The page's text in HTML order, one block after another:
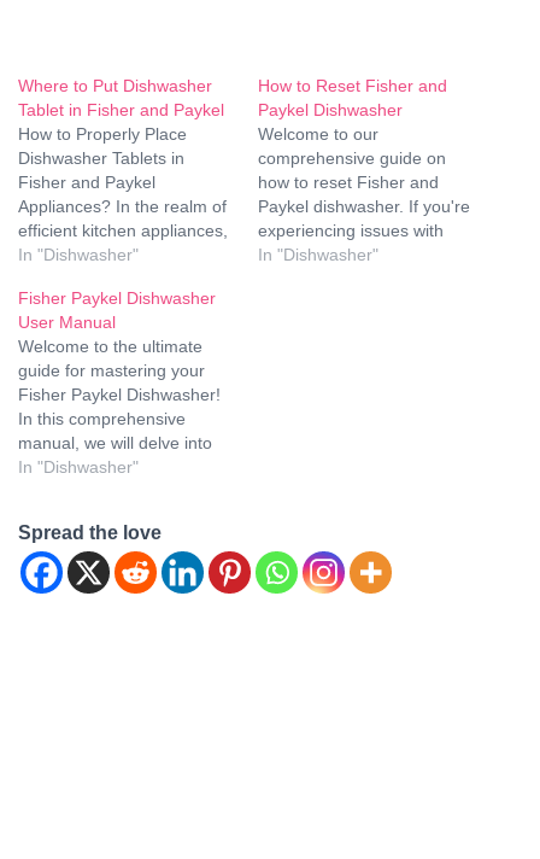
Where to Put Dishwasher
Tablet in Fisher and Paykel
How to Properly Place
Dishwasher Tablets in
Fisher and Paykel
Appliances? In the realm of
efficient kitchen appliances,
Fisher and Paykel
their cutting-edge
technology and sleek
design. To ensure optimal
performance, it's crucial to
understand the correct
placement of dishwasher
tablets in Fisher and Paykel
machines.…
In "Dishwasher"
How to Reset Fisher and
Paykel Dishwasher
Welcome to our
comprehensive guide on
how to reset Fisher and
Paykel dishwasher. If you're
experiencing issues with
your dishwasher, whether
In "Dishwasher"
Fisher Paykel Dishwasher
User Manual
Welcome to the ultimate
guide for mastering your
Fisher Paykel Dishwasher!
In this comprehensive
manual, we will delve into
every aspect of using and
most out of its advanced
features and cutting-edge
technology. Mastering Your
In "Dishwasher"
Spread the love